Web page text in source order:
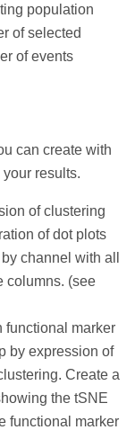
population
of selected
of events
can create with
results.
of clustering
of dot plots
channel with all
columns. (see
functional marker
by expression of
Create a
the tSNE
functional marker